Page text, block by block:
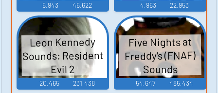
6,943 46,622 4,963 22,953
Leon Kennedy
Sounds: Resident
Evil 2
20,465 231,438
Five Nights at
Freddy's (FNAF)
Sounds
54,647 485,434